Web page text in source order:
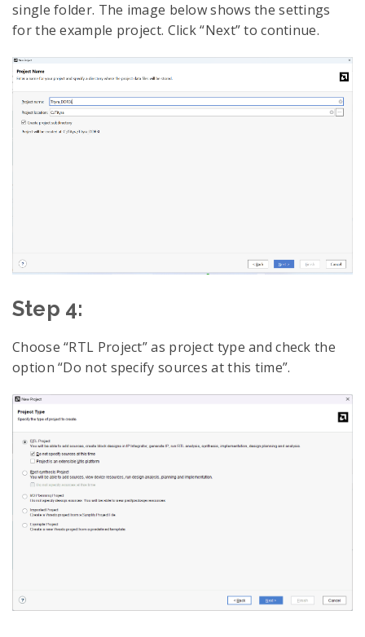
single folder. The image below shows the settings
for the example project. Click “Next” to continue.
Step 4:
Choose “RTL Project” as project type and check the
option “Do not specify sources at this time”.